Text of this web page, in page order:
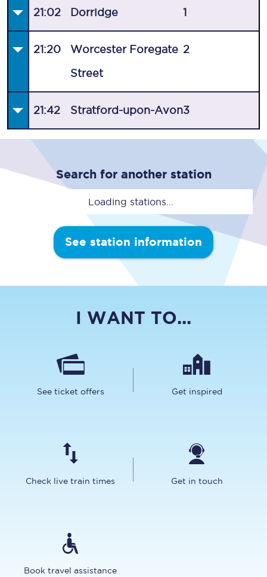
21:02 Dorridge 1
21:20 Worcester Foregate
Street
2
21:42 Stratford-upon-Avon3
Search for another station
Loading stations...
See station information
I WANT TO...
See ticket offers Get inspired
Check live train times Get in touch
Book travel assistance